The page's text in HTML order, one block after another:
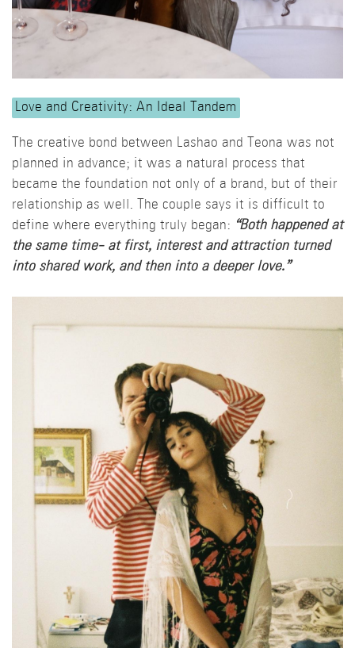
Love and Creativity: An Ideal Tandem
The creative bond between Lashao and Teona was not
planned in advance; it was a natural process that
became the foundation not only of a brand, but of their
relationship as well. The couple says it is difficult to
define where everything truly began: “Both happened at
the same time- at first, interest and attraction turned
into shared work, and then into a deeper love.”